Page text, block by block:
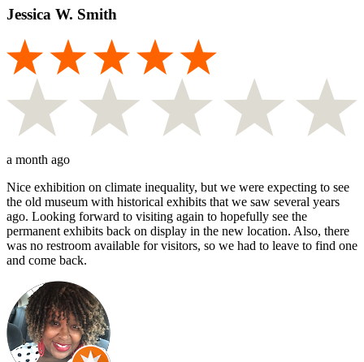
Jessica W. Smith
a month ago
Nice exhibition on climate inequality, but we were expecting to see
the old museum with historical exhibits that we saw several years
ago. Looking forward to visiting again to hopefully see the
permanent exhibits back on display in the new location. Also, there
was no restroom available for visitors, so we had to leave to find one
and come back.